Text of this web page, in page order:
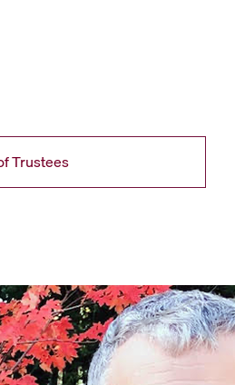
Trustees